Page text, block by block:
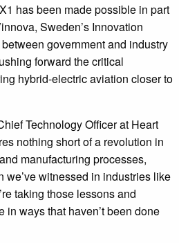
has been made possible in part
Sweden’s Innovation
government and industry
forward the critical
hybrid-electric aviation closer to
Technology Officer at Heart
nothing short of a revolution in
manufacturing processes,
we’ve witnessed in industries like
taking those lessons and
in ways that haven’t been done